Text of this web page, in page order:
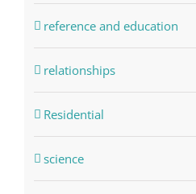
reference and education
relationships
Residential
science